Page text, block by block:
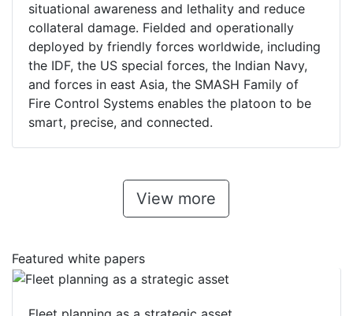
situational awareness and lethality and reduce
collateral damage. Fielded and operationally
deployed by friendly forces worldwide, including
the IDF, the US special forces, the Indian Navy,
and forces in east Asia, the SMASH Family of
Fire Control Systems enables the platoon to be
smart, precise, and connected.
View more
Featured white papers